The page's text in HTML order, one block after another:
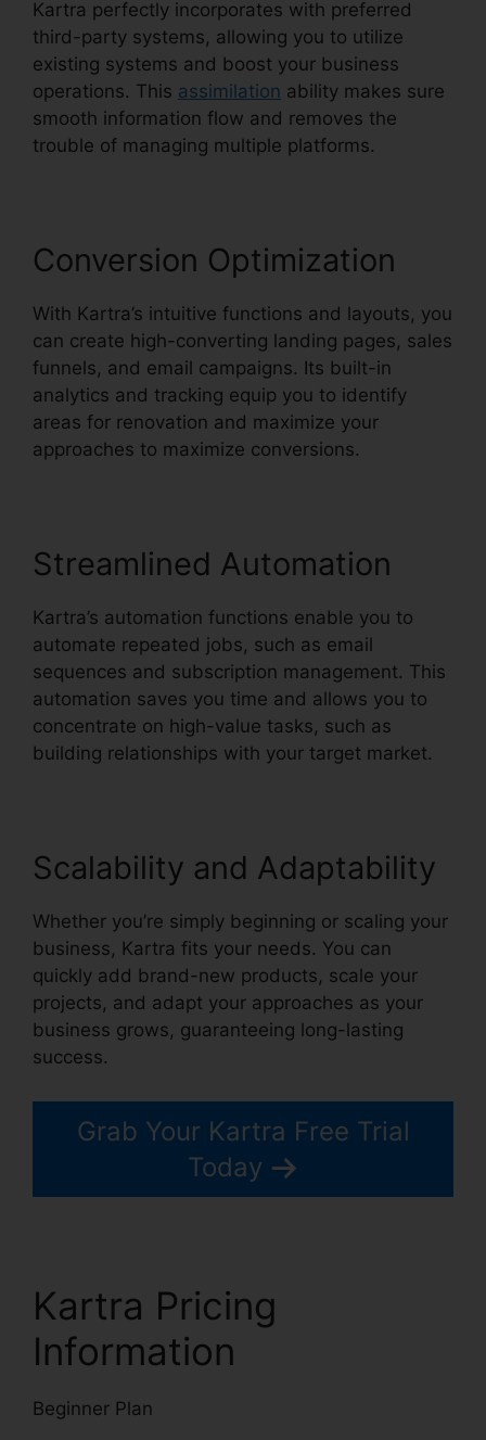
Kartra perfectly incorporates with preferred
third-party systems, allowing you to utilize
existing systems and boost your business
operations. This assimilation ability makes sure
smooth information flow and removes the
trouble of managing multiple platforms.
Conversion Optimization
With Kartra’s intuitive functions and layouts, you
can create high-converting landing pages, sales
funnels, and email campaigns. Its built-in
analytics and tracking equip you to identify
areas for renovation and maximize your
approaches to maximize conversions.
Streamlined Automation
Kartra’s automation functions enable you to
automate repeated jobs, such as email
sequences and subscription management. This
automation saves you time and allows you to
concentrate on high-value tasks, such as
building relationships with your target market.
Scalability and Adaptability
Whether you’re simply beginning or scaling your
business, Kartra fits your needs. You can
quickly add brand-new products, scale your
projects, and adapt your approaches as your
business grows, guaranteeing long-lasting
success.
Grab Your Kartra Free Trial
Today
Kartra Pricing
Information
Beginner Plan